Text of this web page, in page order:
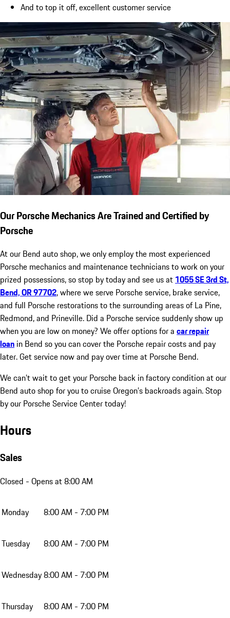
And to top it off, excellent customer service
Our Porsche Mechanics Are Trained and Certified by
Porsche
At our Bend auto shop, we only employ the most experienced
Porsche mechanics and maintenance technicians to work on your
prized possessions, so stop by today and see us at 1055 SE 3rd St,
Bend, OR 97702, where we serve Porsche service, brake service,
and full Porsche restorations to the surrounding areas of La Pine,
Redmond, and Prineville. Did a Porsche service suddenly show up
when you are low on money? We offer options for a car repair
loan in Bend so you can cover the Porsche repair costs and pay
later. Get service now and pay over time at Porsche Bend.
We can’t wait to get your Porsche back in factory condition at our
Bend auto shop for you to cruise Oregon’s backroads again. Stop
by our Porsche Service Center today!
Hours
Sales
Closed - Opens at 8:00 AM
Monday 8:00 AM - 7:00 PM
Tuesday 8:00 AM - 7:00 PM
Wednesday8:00 AM - 7:00 PM
Thursday 8:00 AM - 7:00 PM